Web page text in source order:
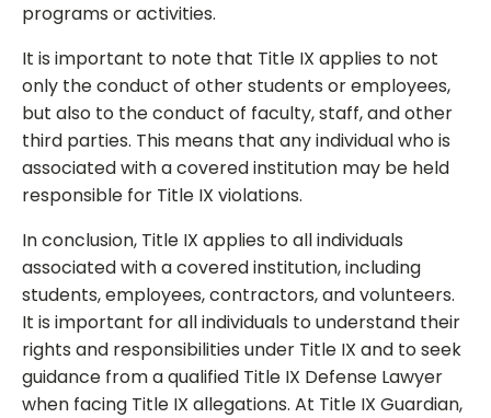
programs or activities.
It is important to note that Title IX applies to not
only the conduct of other students or employees,
but also to the conduct of faculty, staff, and other
third parties. This means that any individual who is
associated with a covered institution may be held
responsible for Title IX violations.
In conclusion, Title IX applies to all individuals
associated with a covered institution, including
students, employees, contractors, and volunteers.
It is important for all individuals to understand their
rights and responsibilities under Title IX and to seek
guidance from a qualified Title IX Defense Lawyer
when facing Title IX allegations. At Title IX Guardian,